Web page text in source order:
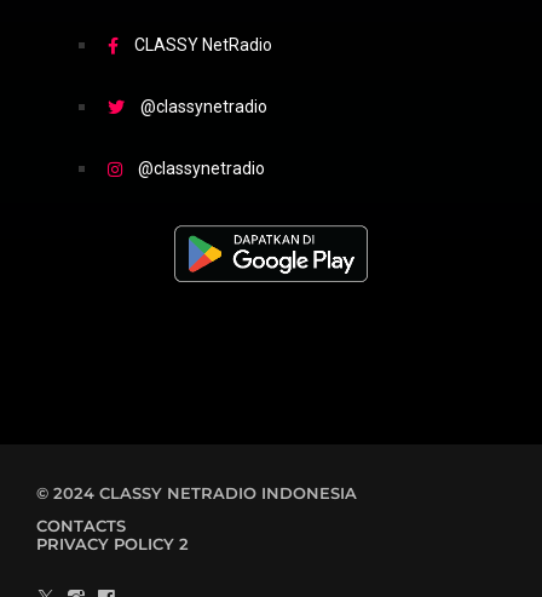
CLASSY NetRadio
@classynetradio
@classynetradio
© 2024 CLASSY NETRADIO INDONESIA
CONTACTS
PRIVACY POLICY 2